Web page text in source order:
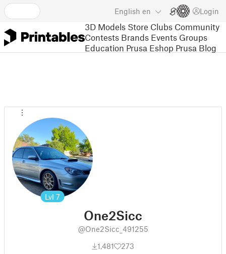
English en Login
3D Models Store Clubs Community
Contests Brands Events Groups
Education Prusa Eshop Prusa Blog
Lvl 7
One2Sicc
@One2Sicc_491255
1,481
273